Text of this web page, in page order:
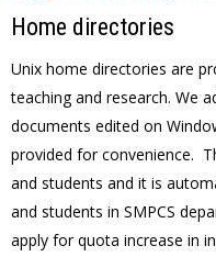
Home directories
Unix home directories are
teaching and research. We
documents edited on
provided for convenience.
and students and it is
and students in SMPCS
apply for quota increase in